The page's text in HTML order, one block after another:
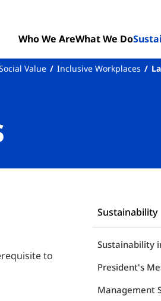
Who We AreWhat We Do
Value Inclusive Workplaces
to
Sustainability
Sustainability
President's
Management